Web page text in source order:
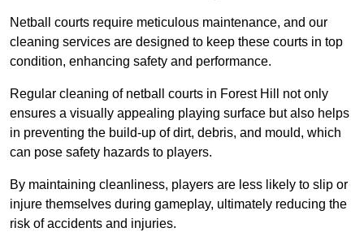
Netball courts require meticulous maintenance, and our
cleaning services are designed to keep these courts in top
condition, enhancing safety and performance.
Regular cleaning of netball courts in Forest Hill not only
ensures a visually appealing playing surface but also helps
in preventing the build-up of dirt, debris, and mould, which
can pose safety hazards to players.
By maintaining cleanliness, players are less likely to slip or
injure themselves during gameplay, ultimately reducing the
risk of accidents and injuries.